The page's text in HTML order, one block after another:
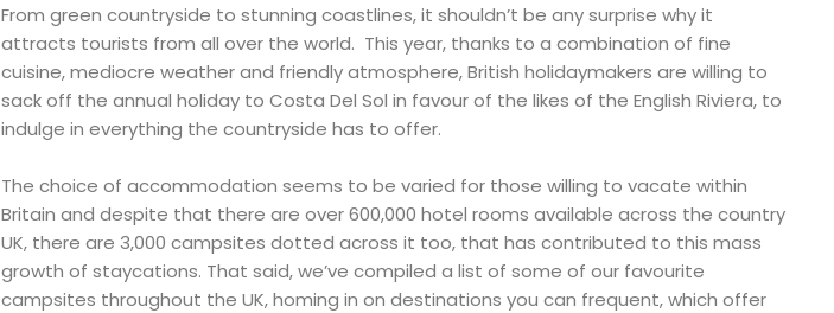
From green countryside to stunning coastlines, it shouldn’t be any surprise why it
attracts tourists from all over the world. This year, thanks to a combination of fine
cuisine, mediocre weather and friendly atmosphere, British holidaymakers are willing to
sack off the annual holiday to Costa Del Sol in favour of the likes of the English Riviera, to
indulge in everything the countryside has to offer.
The choice of accommodation seems to be varied for those willing to vacate within
Britain and despite that there are over 600,000 hotel rooms available across the country
UK, there are 3,000 campsites dotted across it too, that has contributed to this mass
growth of staycations. That said, we’ve compiled a list of some of our favourite
campsites throughout the UK, homing in on destinations you can frequent, which offer